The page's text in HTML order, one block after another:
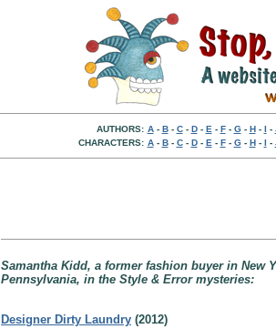
AUTHORS: A- B- C- D- E - F- G- H- I -
CHARACTERS: A- B- C- D- E - F- G- H- I -
Samantha Kidd, a former fashion buyer in
Pennsylvania, in the Style & Error mysteries:
Designer Dirty Laundry (2012)